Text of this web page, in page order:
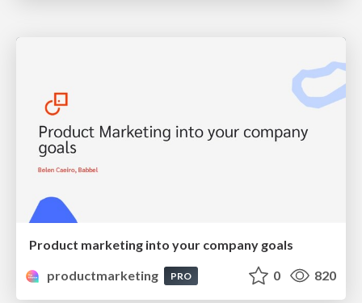
Product marketing into your company goals
productmarketing
PRO 0 820